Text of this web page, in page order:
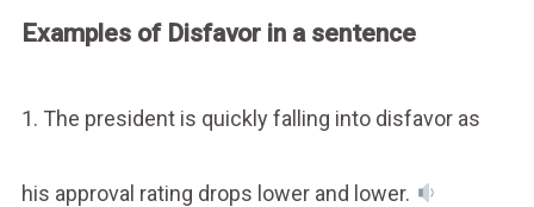
Examples of Disfavor in a sentence
1. The president is quickly falling into disfavor as
his approval rating drops lower and lower.